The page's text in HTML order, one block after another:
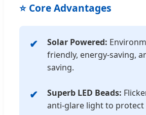
⭐ Core Advantages
Solar Powered:
friendly, energy-saving,
saving.
Superb LED Beads:
anti-glare light to protect